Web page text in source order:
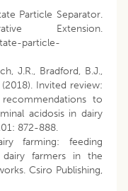
Particle Separator.
Extension.
particle-
J.R., Bradford, B.J.,
(2018). Invited review:
to
acidosis in dairy
872-888.
farming: feeding
farmers in the
Csiro Publishing,